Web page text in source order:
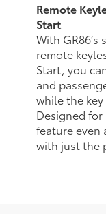
Remote
Start
With
remote
Start, you
and
while the
Designed for
feature even
with just the